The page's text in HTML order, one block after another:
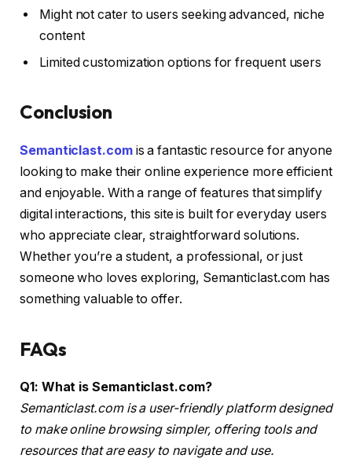
Might not cater to users seeking advanced, niche
content
Limited customization options for frequent users
Conclusion
Semanticlast.comis a fantastic resource for anyone
looking to make their online experience more efficient
and enjoyable. With a range of features that simplify
digital interactions, this site is built for everyday users
who appreciate clear, straightforward solutions.
Whether you’re a student, a professional, or just
someone who loves exploring, Semanticlast.com has
something valuable to offer.
FAQs
Q1: What is Semanticlast.com?
Semanticlast.com is a user-friendly platform designed
to make online browsing simpler, offering tools and
resources that are easy to navigate and use.